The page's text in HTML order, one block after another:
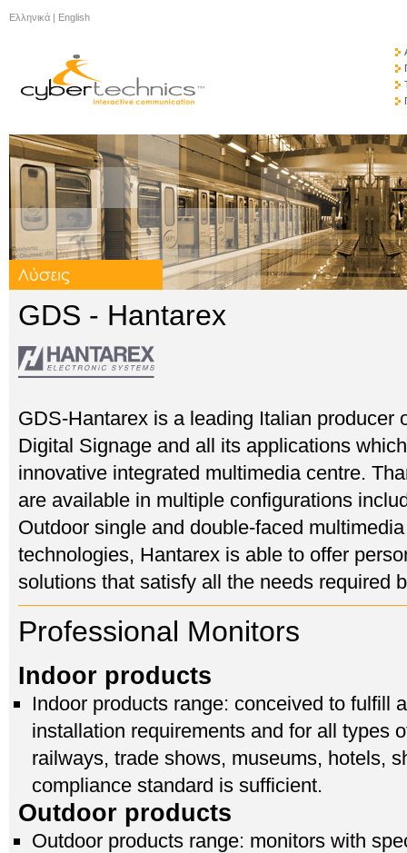
Ελληνικά | English
GDS - Hantarex
GDS-Hantarex is a leading Italian producer
Digital Signage and all its applications
innovative integrated multimedia centre.
are available in multiple configurations
Outdoor single and double-faced
technologies, Hantarex is able to offer
solutions that satisfy all the needs required
Professional Monitors
Indoor products
Indoor products range: conceived to fulfill
installation requirements and for all types
railways, trade shows, museums, hotels,
compliance standard is sufficient.
Outdoor products
Outdoor products range: monitors with